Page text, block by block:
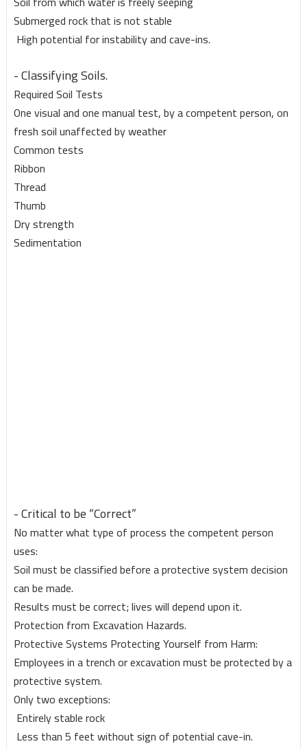
Submerged rock that is not stable
High potential for instability and cave-ins.
- Classifying Soils.
Required Soil Tests
One visual and one manual test, by a competent person, on
fresh soil unaffected by weather
Common tests
Ribbon
Thread
Thumb
Dry strength
Sedimentation
- Critical to be “Correct”
No matter what type of process the competent person
uses:
Soil must be classified before a protective system decision
can be made.
Results must be correct; lives will depend upon it.
Protection from Excavation Hazards.
Protective Systems Protecting Yourself from Harm:
Employees in a trench or excavation must be protected by a
protective system.
Only two exceptions:
Entirely stable rock
Less than 5 feet without sign of potential cave-in.